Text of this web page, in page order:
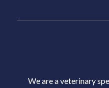
We are a veterinary